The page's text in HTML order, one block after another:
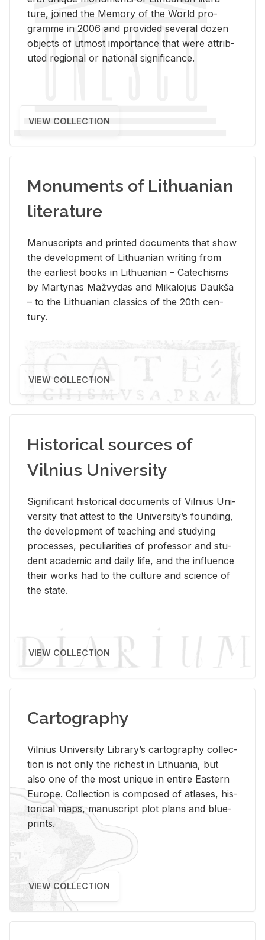
ture, joined the Mem­ory of the World pro­
gramme in 2006 and pro­vided sev­eral dozen
ob­jects of ut­most im­por­tance that were at­trib­
uted re­gional or na­tional sig­nif­i­cance.
VIEW COLLECTION
Monuments of Lithuanian
literature
Man­u­scripts and printed doc­u­ments that show
the de­vel­op­ment of Lithuan­ian writ­ing from
the ear­li­est books in Lithuan­ian – Catechisms
by Mar­ty­nas Mažvy­das and Mikalo­jus Daukša
– to the Lithuan­ian clas­sics of the 20th cen­
tury.
VIEW COLLECTION
Historical sources of
Vilnius University
Sig­nif­i­cant his­tor­i­cal doc­u­ments of Vil­nius Uni­
ver­sity that at­test to the Uni­ver­si­ty’s found­ing,
the de­vel­op­ment of teach­ing and study­ing
processes, pe­cu­liar­i­ties of pro­fes­sor and stu­
dent aca­d­e­mic and daily life, and the in­flu­ence
their works had to the cul­ture and sci­ence of
the state.
VIEW COLLECTION
Cartography
Vil­nius Uni­ver­sity Li­brary’s car­tog­ra­phy col­lec­
tion is not only the rich­est in Lithua­nia, but
also one of the most unique in en­tire East­ern
Eu­rope. Col­lec­tion is com­posed of at­lases, his­
tor­i­cal maps, man­u­script plot plans and blue­
prints.
VIEW COLLECTION